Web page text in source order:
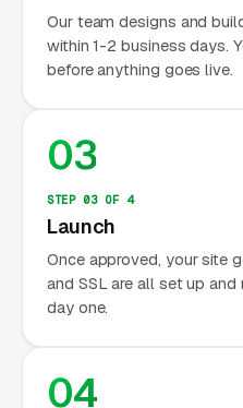
Our team designs and
within 1-2 business days.
before anything goes live.
03
STEP 03 OF 4
Launch
Once approved, your site
and SSL are all set up
day one.
04